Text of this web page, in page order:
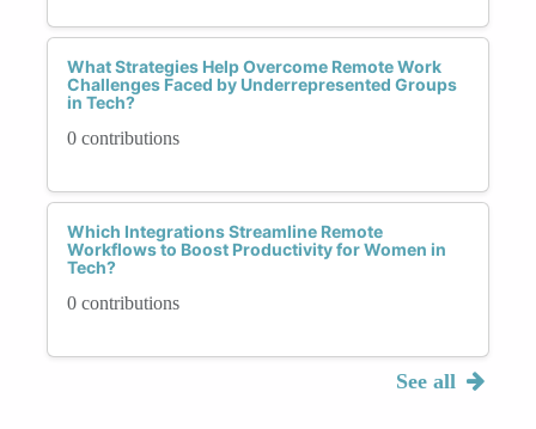
What Strategies Help Overcome Remote Work
Challenges Faced by Underrepresented Groups
in Tech?
0 contributions
Which Integrations Streamline Remote
Workflows to Boost Productivity for Women in
Tech?
0 contributions
See all